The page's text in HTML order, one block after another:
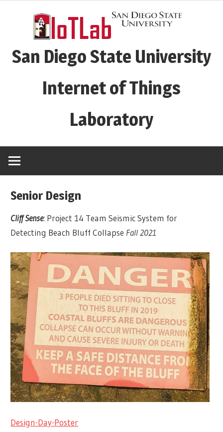
San Diego State University
Internet of Things
Laboratory
Senior Design
Cliff Sense: Project 14 Team Seismic System for
Detecting Beach Bluff Collapse Fall 2021
Design-Day-Poster